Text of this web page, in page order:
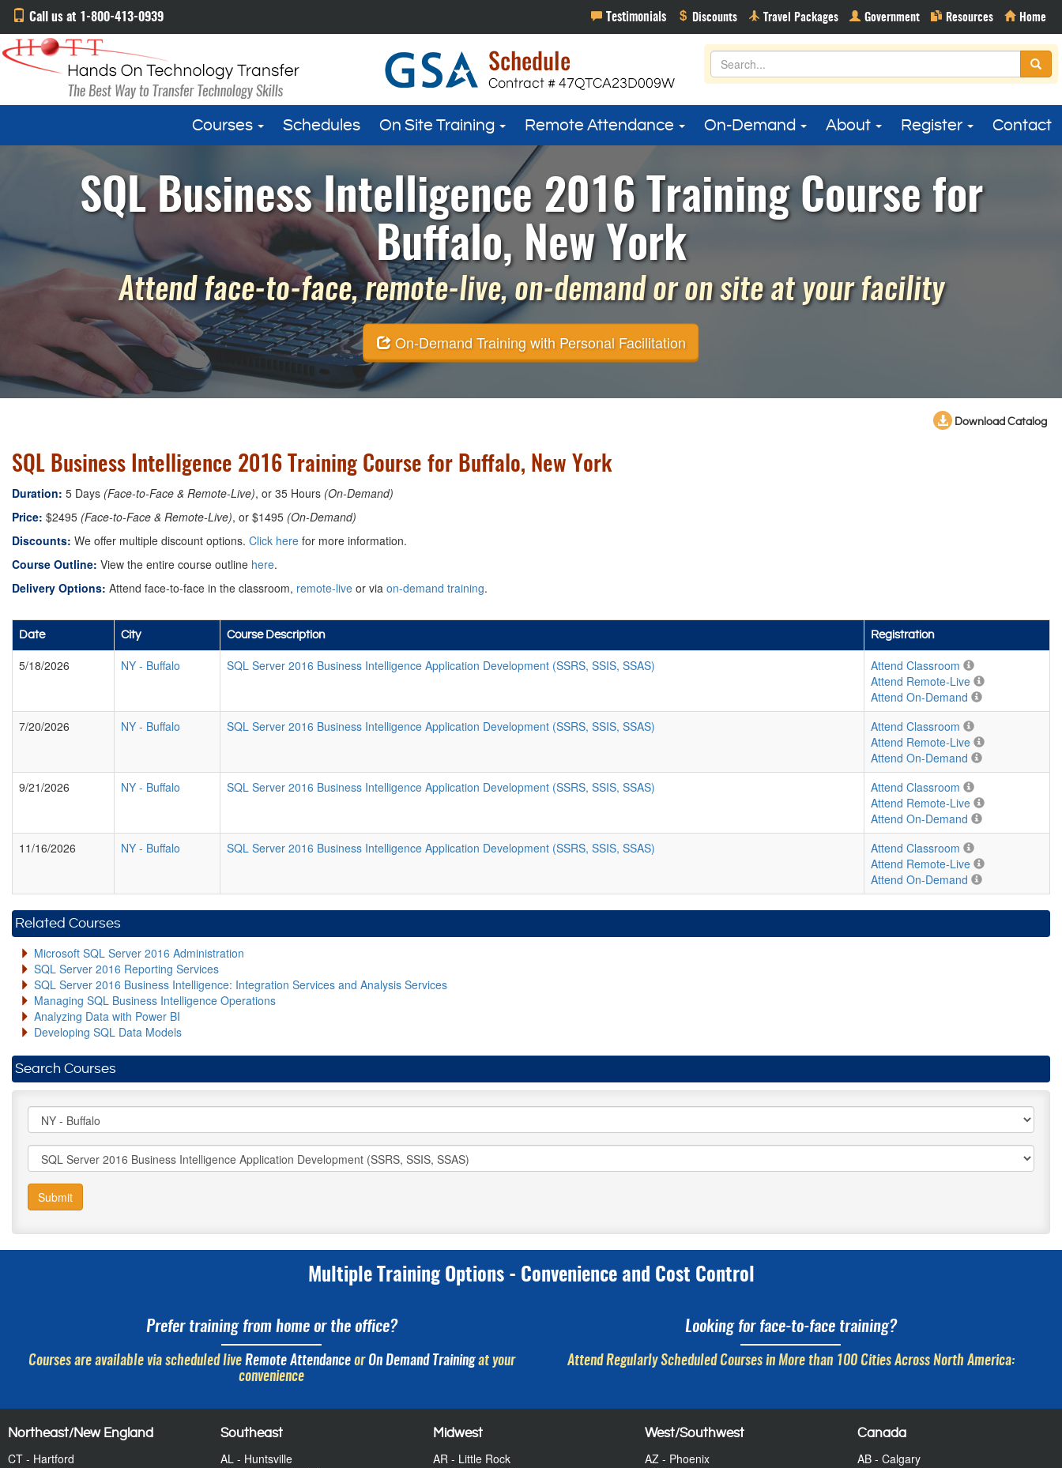
Call us at 1-800-413-0939
Courses Schedules On Site Training Remote Attendance On-Demand About Register Contact
SQL Business Intelligence 2016 Training Course for
Buffalo, New York
Attend face-to-face, remote-live, on-demand or on site at your facility
On-Demand Training with Personal Facilitation
Download Catalog
SQL Business Intelligence 2016 Training Course for Buffalo, New York
Duration: 5 Days (Face-to-Face & Remote-Live), or 35 Hours (On-Demand)
Price: $2495 (Face-to-Face & Remote-Live), or $1495 (On-Demand)
Discounts: We offer multiple discount options. Click here for more information.
Course Outline: View the entire course outline here.
Delivery Options: Attend face-to-face in the classroom, remote-live or via on-demand training.
Date City Course Description Registration
5/18/2026 NY - Buffalo SQL Server 2016 Business Intelligence Application Development (SSRS, SSIS, SSAS)
Attend Classroom
Attend Remote-Live
Attend On-Demand
7/20/2026
NY - Buffalo SQL Server 2016 Business Intelligence Application Development (SSRS, SSIS, SSAS)
Attend Classroom
Attend Remote-Live
Attend On-Demand
9/21/2026
NY - Buffalo SQL Server 2016 Business Intelligence Application Development (SSRS, SSIS, SSAS)
Attend Classroom
Attend Remote-Live
Attend On-Demand
11/16/2026
NY - Buffalo SQL Server 2016 Business Intelligence Application Development (SSRS, SSIS, SSAS)
Attend Classroom
Attend Remote-Live
Attend On-Demand
Related Courses
Microsoft SQL Server 2016 Administration
SQL Server 2016 Reporting Services
SQL Server 2016 Business Intelligence: Integration Services and Analysis Services
Managing SQL Business Intelligence Operations
Analyzing Data with Power BI
Developing SQL Data Models
Search Courses
Submit
Multiple Training Options - Convenience and Cost Control
Prefer training from home or the office?
Courses are available via scheduled live Remote AttendanceorOn Demand Trainingat your
convenience
Looking for face-to-face training?
Attend Regularly Scheduled Courses in More than 100 Cities Across North America:
Northeast/New England
CT - Hartford
Southeast
AL - Huntsville
Midwest
AR - Little Rock
West/Southwest
AZ - Phoenix
Canada
AB - Calgary